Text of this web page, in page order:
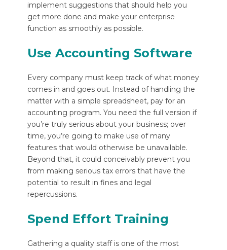
implement suggestions that should help you
get more done and make your enterprise
function as smoothly as possible.
Use Accounting Software
Every company must keep track of what money
comes in and goes out. Instead of handling the
matter with a simple spreadsheet, pay for an
accounting program. You need the full version if
you’re truly serious about your business; over
time, you’re going to make use of many
features that would otherwise be unavailable.
Beyond that, it could conceivably prevent you
from making serious tax errors that have the
potential to result in fines and legal
repercussions.
Spend Effort Training
Gathering a quality staff is one of the most